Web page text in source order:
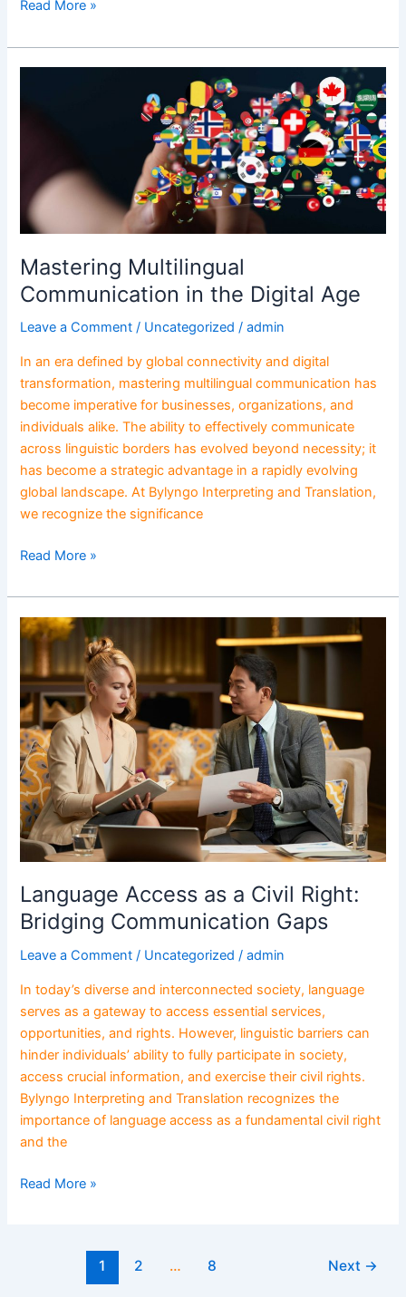
Read More »
Mastering Multilingual
Communication in the Digital Age
Leave a Comment / Uncategorized /admin
In an era defined by global connectivity and digital
transformation, mastering multilingual communication has
become imperative for businesses, organizations, and
individuals alike. The ability to effectively communicate
across linguistic borders has evolved beyond necessity; it
has become a strategic advantage in a rapidly evolving
global landscape. At Bylyngo Interpreting and Translation,
we recognize the significance
Digital
Age
Read More »
Language Access as a Civil Right:
Bridging Communication Gaps
Leave a Comment / Uncategorized /admin
In today’s diverse and interconnected society, language
serves as a gateway to access essential services,
opportunities, and rights. However, linguistic barriers can
hinder individuals’ ability to fully participate in society,
access crucial information, and exercise their civil rights.
Bylyngo Interpreting and Translation recognizes the
importance of language access as a fundamental civil right
and the
Language
Access
as
a
Civil
Right:
Bridging
Communication
Gaps
Read More »
1 2 … 8 Next →